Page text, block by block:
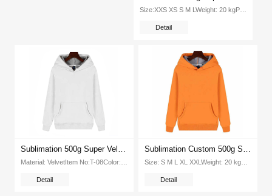
Size:XXS XS S M LWeight: 20 kgPcs Ctn: 100 piecesPacking Size: 415*320*420mmColor: white...
Detail
Detail
Size: S M L XL XXLWeight: 20 kgPcs Ctn: 100 piecesPacking Size: 415*320*420mmColor: Orange, white, red, blue,yellow,green,Black...
Detail